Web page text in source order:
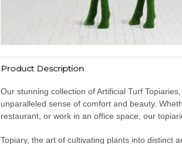
Product Description
Our stunning collection of Artificial Turf
unparalleled sense of comfort and beauty.
restaurant, or work in an office space, our
Topiary, the art of cultivating plants into distinct